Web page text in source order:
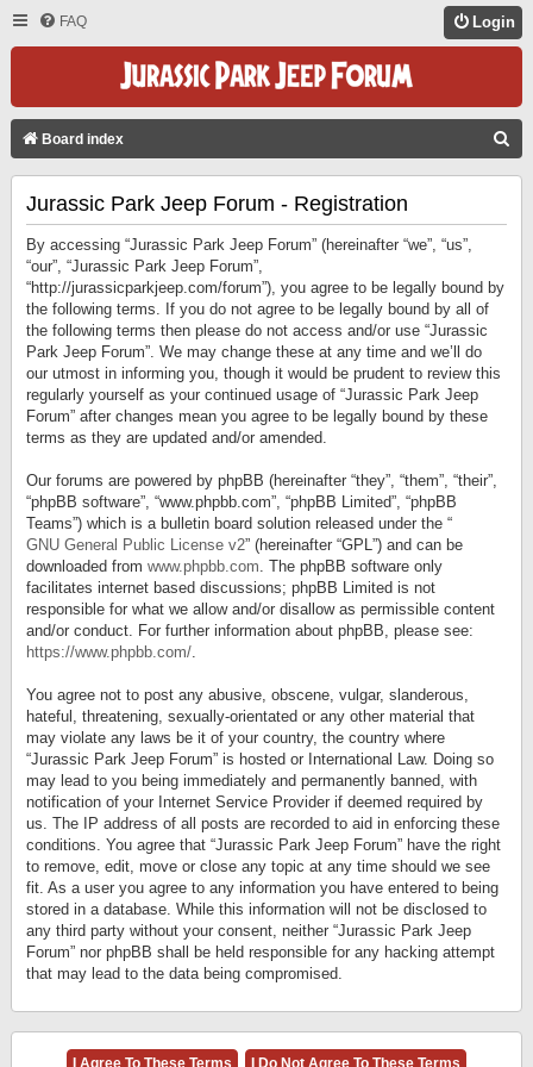
FAQ Login
Board index
Jurassic Park Jeep Forum - Registration
By accessing “Jurassic Park Jeep Forum” (hereinafter “we”, “us”,
“our”, “Jurassic Park Jeep Forum”,
“http://jurassicparkjeep.com/forum”), you agree to be legally bound by
the following terms. If you do not agree to be legally bound by all of
the following terms then please do not access and/or use “Jurassic
Park Jeep Forum”. We may change these at any time and we’ll do
our utmost in informing you, though it would be prudent to review this
regularly yourself as your continued usage of “Jurassic Park Jeep
Forum” after changes mean you agree to be legally bound by these
terms as they are updated and/or amended.
Our forums are powered by phpBB (hereinafter “they”, “them”, “their”,
“phpBB software”, “www.phpbb.com”, “phpBB Limited”, “phpBB
Teams”) which is a bulletin board solution released under the “
GNU General Public License v2” (hereinafter “GPL”) and can be
downloaded from www.phpbb.com. The phpBB software only
facilitates internet based discussions; phpBB Limited is not
responsible for what we allow and/or disallow as permissible content
and/or conduct. For further information about phpBB, please see:
https://www.phpbb.com/.
You agree not to post any abusive, obscene, vulgar, slanderous,
hateful, threatening, sexually-orientated or any other material that
may violate any laws be it of your country, the country where
“Jurassic Park Jeep Forum” is hosted or International Law. Doing so
may lead to you being immediately and permanently banned, with
notification of your Internet Service Provider if deemed required by
us. The IP address of all posts are recorded to aid in enforcing these
conditions. You agree that “Jurassic Park Jeep Forum” have the right
to remove, edit, move or close any topic at any time should we see
fit. As a user you agree to any information you have entered to being
stored in a database. While this information will not be disclosed to
any third party without your consent, neither “Jurassic Park Jeep
Forum” nor phpBB shall be held responsible for any hacking attempt
that may lead to the data being compromised.